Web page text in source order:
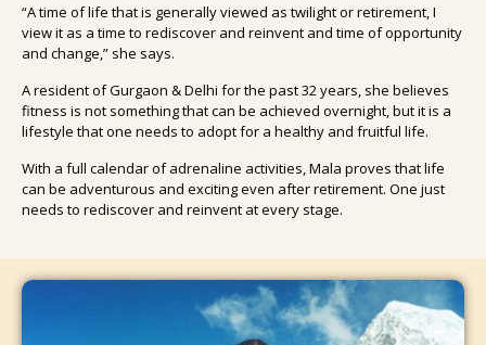
“A time of life that is generally viewed as twilight or retirement, I
view it as a time to rediscover and reinvent and time of opportunity
and change,” she says.
A resident of Gurgaon & Delhi for the past 32 years, she believes
fitness is not something that can be achieved overnight, but it is a
lifestyle that one needs to adopt for a healthy and fruitful life.
With a full calendar of adrenaline activities, Mala proves that life
can be adventurous and exciting even after retirement. One just
needs to rediscover and reinvent at every stage.